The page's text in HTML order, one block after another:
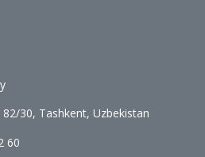
30, Tashkent, Uzbekistan
60